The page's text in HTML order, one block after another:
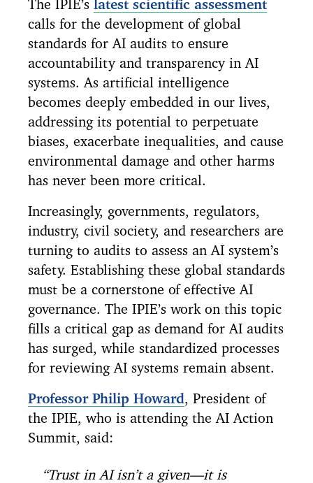
The IPIE’s latest scientific assessment
calls for the development of global
standards for AI audits to ensure
accountability and transparency in AI
systems. As artificial intelligence
becomes deeply embedded in our lives,
addressing its potential to perpetuate
biases, exacerbate inequalities, and cause
environmental damage and other harms
has never been more critical.
Increasingly, governments, regulators,
industry, civil society, and researchers are
turning to audits to assess an AI system’s
safety. Establishing these global standards
must be a cornerstone of effective AI
governance. The IPIE’s work on this topic
fills a critical gap as demand for AI audits
has surged, while standardized processes
for reviewing AI systems remain absent.
Professor Philip Howard , President of
the IPIE, who is attending the AI Action
Summit, said:
“Trust in AI isn’t a given—it is